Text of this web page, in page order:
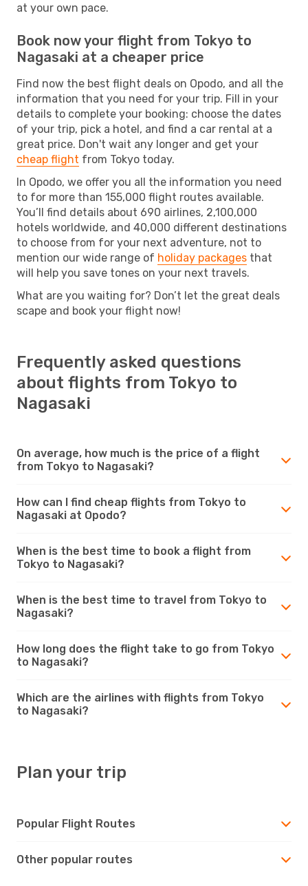
at your own pace.
Book now your flight from Tokyo to
Nagasaki at a cheaper price
Find now the best flight deals on Opodo, and all the
information that you need for your trip. Fill in your
details to complete your booking: choose the dates
of your trip, pick a hotel, and find a car rental at a
great price. Don't wait any longer and get your
cheap flight from Tokyo today.
In Opodo, we offer you all the information you need
to for more than 155,000 flight routes available.
You’ll find details about 690 airlines, 2,100,000
hotels worldwide, and 40,000 different destinations
to choose from for your next adventure, not to
mention our wide range of holiday packages that
will help you save tones on your next travels.
What are you waiting for? Don’t let the great deals
scape and book your flight now!
Frequently asked questions
about flights from Tokyo to
Nagasaki
On average, how much is the price of a flight
from Tokyo to Nagasaki?
How can I find cheap flights from Tokyo to
Nagasaki at Opodo?
When is the best time to book a flight from
Tokyo to Nagasaki?
When is the best time to travel from Tokyo to
Nagasaki?
How long does the flight take to go from Tokyo
to Nagasaki?
Which are the airlines with flights from Tokyo
to Nagasaki?
Plan your trip
Popular Flight Routes
Other popular routes